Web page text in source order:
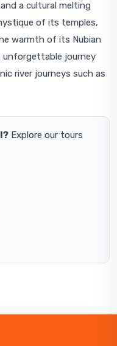
a cultural melting
of its temples,
warmth of its Nubian
unforgettable journey
river journeys such as
Explore our tours